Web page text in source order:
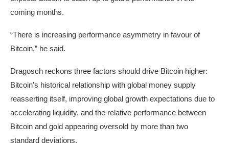
coming months.
“There is increasing performance asymmetry in favour of
Bitcoin,” he said.
Dragosch reckons three factors should drive Bitcoin higher:
Bitcoin’s historical relationship with global money supply
reasserting itself, improving global growth expectations due to
accelerating liquidity, and the relative performance between
Bitcoin and gold appearing oversold by more than two
standard deviations.